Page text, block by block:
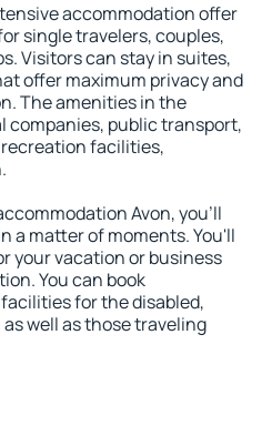
accommodation offer
single travelers, couples,
Visitors can stay in suites,
offer maximum privacy and
The amenities in the
public transport,
facilities,
Avon, you'll
a matter of moments. You'll
your vacation or business
You can book
for the disabled,
well as those traveling